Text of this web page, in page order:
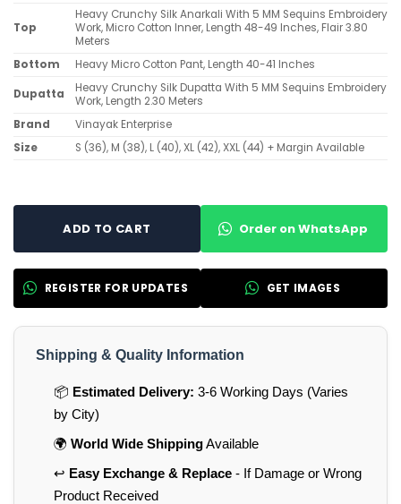
Top
Heavy Crunchy Silk Anarkali With 5 MM Sequins Embroidery
Work, Micro Cotton Inner, Length 48-49 Inches, Flair 3.80
Meters
Bottom
Heavy Micro Cotton Pant, Length 40-41 Inches
Dupatta
Heavy Crunchy Silk Dupatta With 5 MM Sequins Embroidery
Work, Length 2.30 Meters
Brand
Vinayak Enterprise
Size
S (36), M (38), L (40), XL (42), XXL (44) + Margin Available
ADD TO CART Order on WhatsApp
REGISTER FOR UPDATES GET IMAGES
Shipping & Quality Information
📦 Estimated Delivery: 3-6 Working Days (Varies
by City)
🌍 World Wide ShippingAvailable
↩️ Easy Exchange & Replace- If Damage or Wrong
Product Received